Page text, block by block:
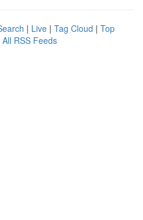
| Live | Tag Cloud | Top
All RSS Feeds